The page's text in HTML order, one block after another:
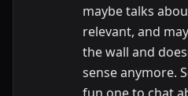
maybe talks
relevant, and
the wall and
sense anymore.